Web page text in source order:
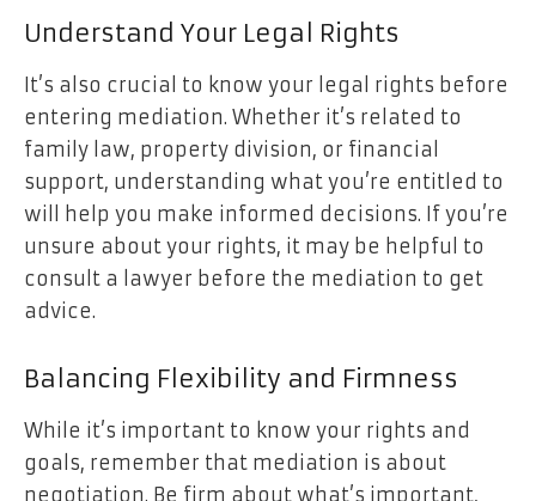
Understand Your Legal Rights
It’s also crucial to know your legal rights before
entering mediation. Whether it’s related to
family law, property division, or financial
support, understanding what you’re entitled to
will help you make informed decisions. If you’re
unsure about your rights, it may be helpful to
consult a lawyer before the mediation to get
advice.
Balancing Flexibility and Firmness
While it’s important to know your rights and
goals, remember that mediation is about
negotiation. Be firm about what’s important,